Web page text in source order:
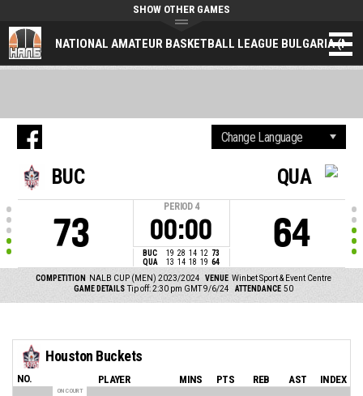
NATIONAL AMATEUR BASKETBALL LEAGUE BULGARIA
SHOW OTHER GAMES
BUC
73
PERIOD 4
00:00
BUC 19 28 14 12 73
QUA
13 14 18 19 64
QUA
64
COMPETITION NALB CUP (MEN) 2023/2024 VENUE Winbet Sport & Event Centre
GAME DETAILS Tip off: 2:30 pm GMT 9/6/24 ATTENDANCE 50
Houston Buckets
NO. PLAYER MINS PTS REB AST INDEX
ON COURT